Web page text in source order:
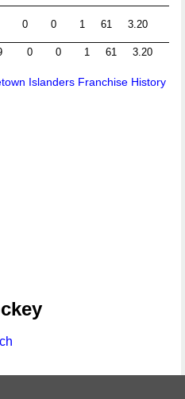
0 0 1 61 3.20
0 0 1 61 3.20
Islanders Franchise History